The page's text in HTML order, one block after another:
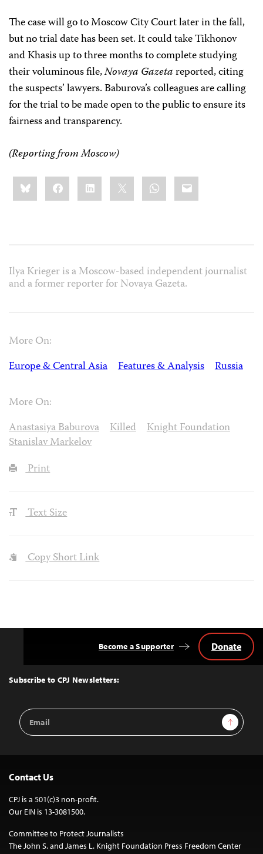
The case will go to Moscow City Court later in the fall,
but no trial date has been set. It could take Tikhonov
and Khasis up to three months to complete studying
their voluminous file,Novaya Gazetareported, citing
the suspects’ lawyers. Baburova’s colleagues are calling
for the trial to be made open to the public to ensure its
fairness and transparency.
(Reporting from Moscow)
Share
this:BlueskyFacebookLinkedIn WhatsApp
Email
Ilya Krieger is a Moscow-based independent journalist
and a former reporter for Novaya Gazeta.
More On:
Europe & Central Asia
Features & Analysis Russia
More On:
Anastasiya Baburova
Killed
Knight Foundation
Stanislav Markelov
Print
Text Size
Copy Short Link
Top
Subscribe to CPJ Newsletters:
Email
Address
Sign Up
Become a Supporter Donate
Contact Us
CPJ is a 501(c)3 non-profit.
Our EIN is 13-3081500.
Committee to Protect Journalists
The John S. and James L. Knight Foundation Press Freedom Center